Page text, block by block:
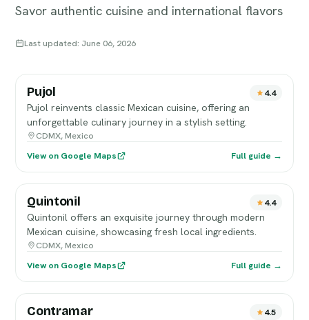
Savor authentic cuisine and international flavors
Last updated: June 06, 2026
Pujol 4.4
Pujol reinvents classic Mexican cuisine, offering an
unforgettable culinary journey in a stylish setting.
CDMX, Mexico
View on Google Maps
Full guide →
Quintonil 4.4
Quintonil offers an exquisite journey through modern
Mexican cuisine, showcasing fresh local ingredients.
CDMX, Mexico
View on Google Maps
Full guide →
Contramar 4.5